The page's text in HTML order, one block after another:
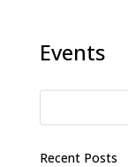
Events
Recent Posts